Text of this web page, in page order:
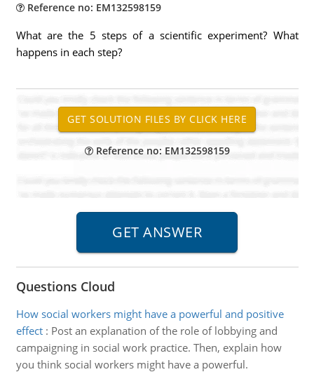
Reference no: EM132598159
What are the 5 steps of a scientific experiment? What
happens in each step?
Reference no: EM132598159
Questions Cloud
How social workers might have a powerful and positive
effect: Post an explanation of the role of lobbying and
campaigning in social work practice. Then, explain how
you think social workers might have a powerful.